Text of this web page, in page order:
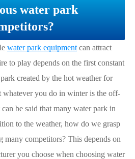
water park
water park equipment can attract
to play depends on the first constant
created by the hot weather for
whatever you do in winter is the off-
be said that many water park in
to the weather, how do we grasp
many competitors? This depends on
you choose when choosing water